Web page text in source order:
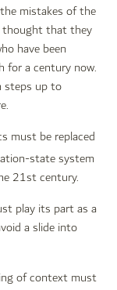
mistakes of the
thought that they
have been
for a century now.
steps up to
must be replaced
state system
21st century.
play its part as a
a slide into
of context must